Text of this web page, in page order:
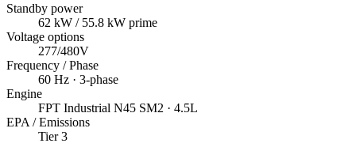
Standby power
62 kW / 55.8 kW prime
Voltage options
277/480V
Frequency / Phase
60 Hz · 3-phase
Engine
FPT Industrial N45 SM2 · 4.5L
EPA / Emissions
Tier 3